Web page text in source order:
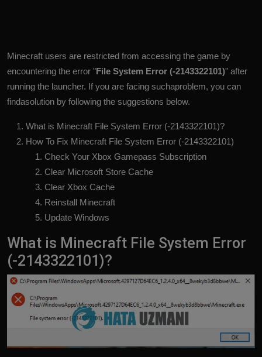
Minecraft users are restricted from accessing the game by
encountering the error "File System Error (-2143322101)" after
running the launcher. If you are facing suchaproblem, you can
findasolution by following the suggestions below.
What is Minecraft File System Error (-2143322101)?
How To Fix Minecraft File System Error (-2143322101)
Check Your Xbox Gamepass Subscription
Clear Microsoft Store Cache
Clear Xbox Cache
Reinstall Minecraft
Update Windows
What is Minecraft File System Error
(-2143322101)?